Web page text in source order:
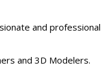
and
and 3D Modelers.